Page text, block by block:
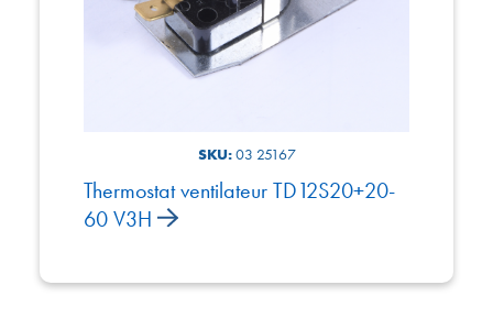
SKU:03 25167
Thermostat ventilateur TD12S20+20-
60 V3H